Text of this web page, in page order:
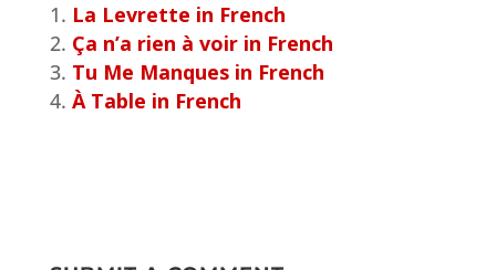
La Levrette in French
Ça n’a rien à voir in French
Tu Me Manques in French
À Table in French